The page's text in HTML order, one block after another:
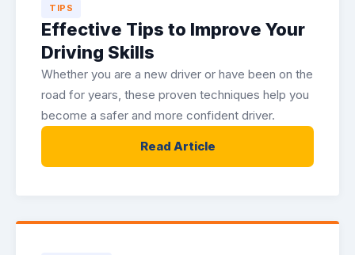
TIPS
Effective Tips to Improve Your
Driving Skills
Whether you are a new driver or have been on the
road for years, these proven techniques help you
become a safer and more confident driver.
Read Article